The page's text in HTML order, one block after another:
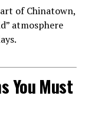
of Chinatown,
atmosphere
You Must